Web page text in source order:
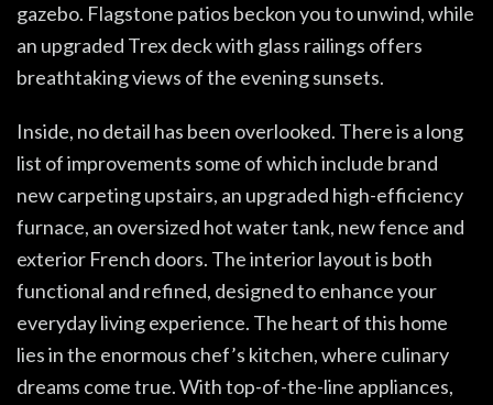
gazebo. Flagstone patios beckon you to unwind, while
an upgraded Trex deck with glass railings offers
breathtaking views of the evening sunsets.
Inside, no detail has been overlooked. There is a long
list of improvements some of which include brand
new carpeting upstairs, an upgraded high-efficiency
furnace, an oversized hot water tank, new fence and
exterior French doors. The interior layout is both
functional and refined, designed to enhance your
everyday living experience. The heart of this home
lies in the enormous chef’s kitchen, where culinary
dreams come true. With top-of-the-line appliances,